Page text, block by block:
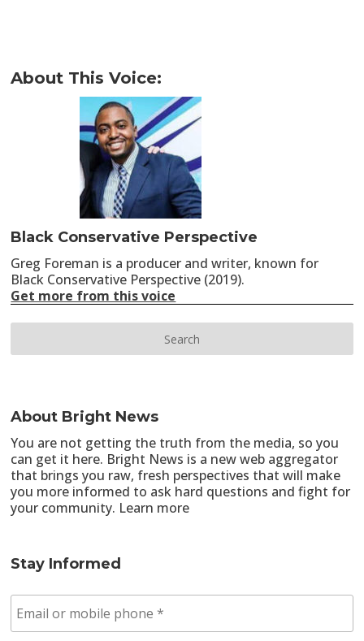
About This Voice:
Black Conservative Perspective
Greg Foreman is a producer and writer, known for
Black Conservative Perspective (2019).
Get more from this voice
About Bright News
You are not getting the truth from the media, so you
can get it here. Bright News is a new web aggregator
that brings you raw, fresh perspectives that will make
you more informed to ask hard questions and fight for
your community. Learn more
Stay Informed
m
a